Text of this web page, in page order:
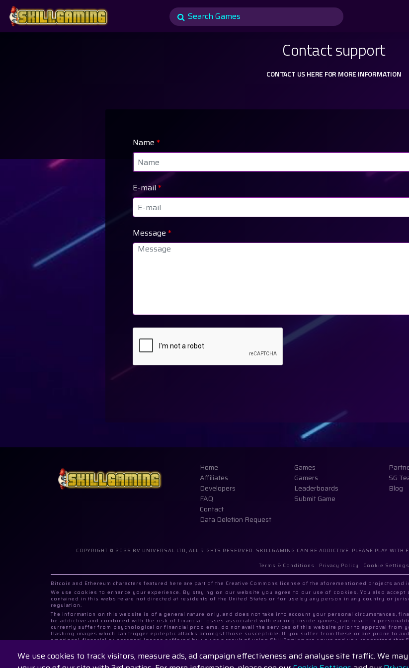
Contact support
CONTACT US HERE FOR MORE INFORMATION
Name *
E-mail *
Message *
We use cookies to track visitors, measure ads, ad campaign effectiveness and analyse site traffic. We
Home
Affiliates
Developers
FAQ
Contact
Data Deletion Request
Games
Gamers
Leaderboards
Submit Game
SG
Blog
COPYRIGHT © 2026 BV UNIVERSAL LTD, ALL RIGHTS RESERVED. SKILLGAMING CAN BE ADDICTIVE. PLEASE PLAY WITH
Terms & Conditions
Privacy Policy Cookie Settings
Bitcoin and Ethereum characters featured here are part of the Creative Commons license of the aforementioned projects and
We use cookies to enhance your experience. By staying on our website you agree to our use of cookies. You also accept
contained in this website are not directed at residents of the United States or for use by any person in any country or
regulation.
The information on this website is of a general nature only, and does not take into account your personal circumstances,
be addictive and combined with the risk of financial losses associated with earning inside games, can result in
currently suffer from psychological or financial problems, do not avail the services of this website prior to approval from
flashing images which can trigger epileptic attacks amongst those susceptible. If you suffer from these or are prone to
emotional, financial or personal losses suffered by you as a result of using SkillGaming are yours and you understand that
SkillGaming.com products are operated by BV UNIVERSAL LTD with registered address Georgia, City Tbilisi, Samgori